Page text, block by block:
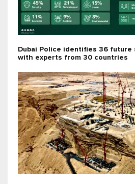
Dubai Police identifies 36 future
with experts from 30 countries